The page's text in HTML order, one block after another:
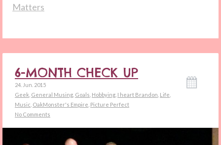
Matters
6-MONTH CHECK UP
24. Jun. 2015
Geek General Musing Goals Hobbying I heart Brandon Life
Music OakMonster's Empire Picture Perfect
No Comments